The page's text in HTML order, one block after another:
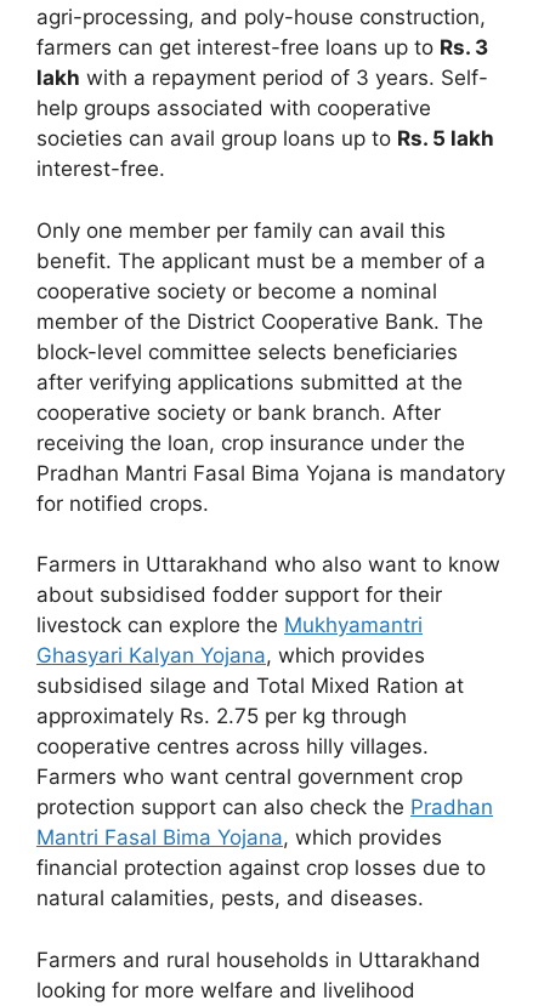
agri-processing, and poly-house construction,
farmers can get interest-free loans up to Rs. 3
lakh with a repayment period of 3 years. Self-
help groups associated with cooperative
societies can avail group loans up to Rs. 5 lakh
interest-free.
Only one member per family can avail this
benefit. The applicant must be a member of a
cooperative society or become a nominal
member of the District Cooperative Bank. The
block-level committee selects beneficiaries
after verifying applications submitted at the
cooperative society or bank branch. After
receiving the loan, crop insurance under the
Pradhan Mantri Fasal Bima Yojana is mandatory
for notified crops.
Farmers in Uttarakhand who also want to know
about subsidised fodder support for their
livestock can explore the Mukhyamantri
Ghasyari Kalyan Yojana, which provides
subsidised silage and Total Mixed Ration at
approximately Rs. 2.75 per kg through
cooperative centres across hilly villages.
Farmers who want central government crop
protection support can also check the Pradhan
Mantri Fasal Bima Yojana, which provides
financial protection against crop losses due to
natural calamities, pests, and diseases.
Farmers and rural households in Uttarakhand
looking for more welfare and livelihood